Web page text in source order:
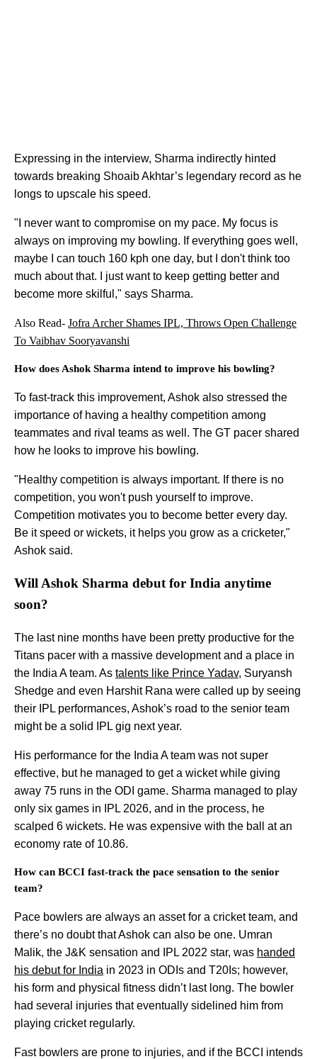
Expressing in the interview, Sharma indirectly hinted
towards breaking Shoaib Akhtar’s legendary record as he
longs to upscale his speed.
"I never want to compromise on my pace. My focus is
always on improving my bowling. If everything goes well,
maybe I can touch 160 kph one day, but I don't think too
much about that. I just want to keep getting better and
become more skilful," says Sharma.
Also Read- Jofra Archer Shames IPL, Throws Open Challenge
To Vaibhav Sooryavanshi
How does Ashok Sharma intend to improve his bowling?
To fast-track this improvement, Ashok also stressed the
importance of having a healthy competition among
teammates and rival teams as well. The GT pacer shared
how he looks to improve his bowling.
"Healthy competition is always important. If there is no
competition, you won't push yourself to improve.
Competition motivates you to become better every day.
Be it speed or wickets, it helps you grow as a cricketer,"
Ashok said.
Will Ashok Sharma debut for India anytime
soon?
The last nine months have been pretty productive for the
Titans pacer with a massive development and a place in
the India A team. As talents like Prince Yadav, Suryansh
Shedge and even Harshit Rana were called up by seeing
their IPL performances, Ashok’s road to the senior team
might be a solid IPL gig next year.
His performance for the India A team was not super
effective, but he managed to get a wicket while giving
away 75 runs in the ODI game. Sharma managed to play
only six games in IPL 2026, and in the process, he
scalped 6 wickets. He was expensive with the ball at an
economy rate of 10.86.
How can BCCI fast-track the pace sensation to the senior
team?
Pace bowlers are always an asset for a cricket team, and
there’s no doubt that Ashok can also be one. Umran
Malik, the J&K sensation and IPL 2022 star, was handed
his debut for India in 2023 in ODIs and T20Is; however,
his form and physical fitness didn’t last long. The bowler
had several injuries that eventually sidelined him from
playing cricket regularly.
Fast bowlers are prone to injuries, and if the BCCI intends